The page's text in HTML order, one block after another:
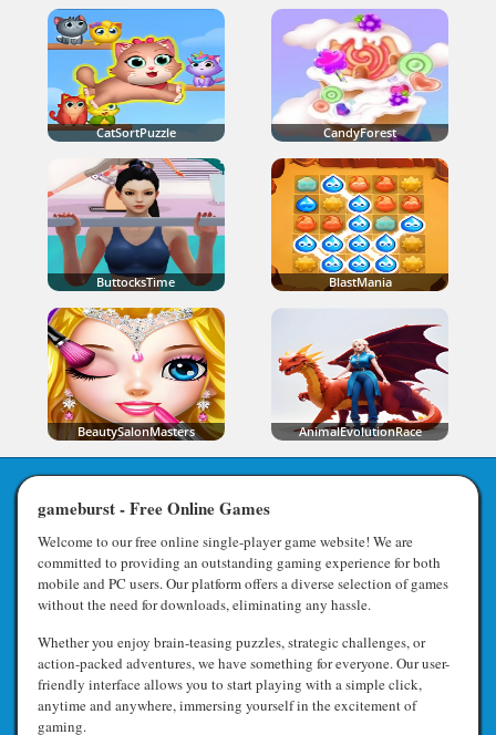
CatSortPuzzle CandyForest
ButtocksTime BlastMania
BeautySalonMasters AnimalEvolutionRace
gameburst - Free Online Games
Welcome to our free online single-player game website! We are
committed to providing an outstanding gaming experience for both
mobile and PC users. Our platform offers a diverse selection of games
without the need for downloads, eliminating any hassle.
Whether you enjoy brain-teasing puzzles, strategic challenges, or
action-packed adventures, we have something for everyone. Our user-
friendly interface allows you to start playing with a simple click,
anytime and anywhere, immersing yourself in the excitement of
gaming.